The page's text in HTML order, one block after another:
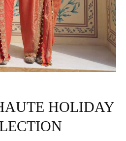
HOLIDAY